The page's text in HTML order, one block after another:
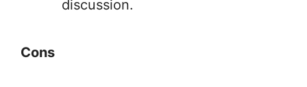
discussion.
Cons